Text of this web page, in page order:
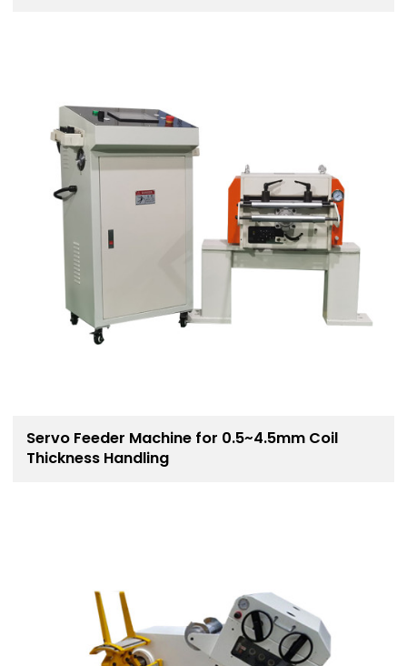
Servo Feeder Machine for 0.5~4.5mm Coil
Thickness Handling